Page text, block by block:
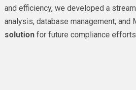
and efficiency, we developed a
analysis, database management,
solution for future compliance